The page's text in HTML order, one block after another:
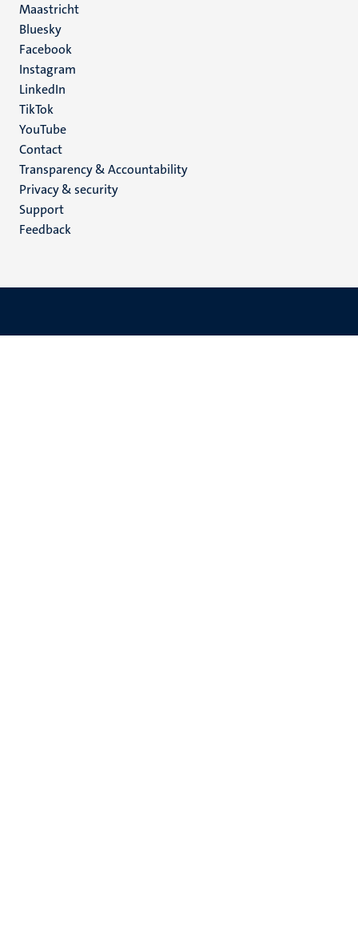
Maastricht
Social
media
Bluesky
Facebook
Instagram
LinkedIn
TikTok
YouTube
Menu
footer
(EN)
Contact
Transparency & Accountability
Privacy & security
Support
Feedback